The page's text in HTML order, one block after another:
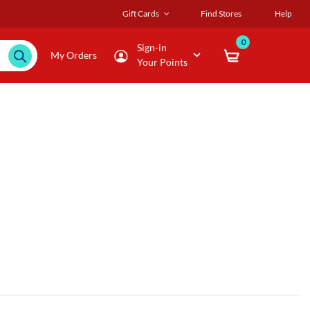
Gift Cards Find Stores Help
My Orders
Sign-in
Your Points
0